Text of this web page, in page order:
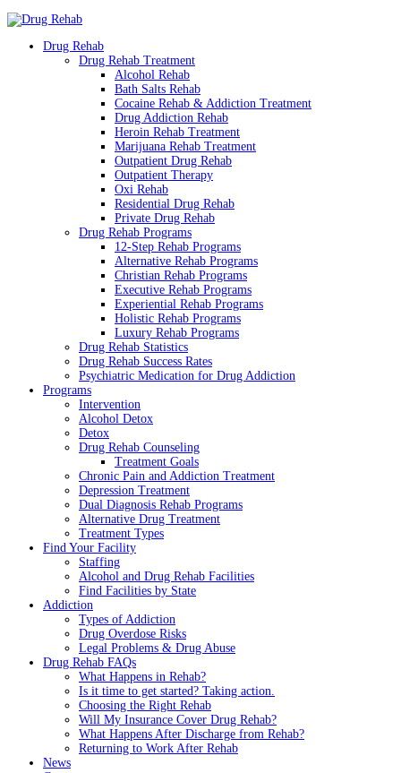
Drug Rehab
Drug Rehab Treatment
Alcohol Rehab
Bath Salts Rehab
Cocaine Rehab & Addiction Treatment
Drug Addiction Rehab
Heroin Rehab Treatment
Marijuana Rehab Treatment
Outpatient Drug Rehab
Outpatient Therapy
Oxi Rehab
Residential Drug Rehab
Private Drug Rehab
Drug Rehab Programs
12-Step Rehab Programs
Alternative Rehab Programs
Christian Rehab Programs
Executive Rehab Programs
Experiential Rehab Programs
Holistic Rehab Programs
Luxury Rehab Programs
Drug Rehab Statistics
Drug Rehab Success Rates
Psychiatric Medication for Drug Addiction
Programs
Intervention
Alcohol Detox
Detox
Drug Rehab Counseling
Treatment Goals
Chronic Pain and Addiction Treatment
Depression Treatment
Dual Diagnosis Rehab Programs
Alternative Drug Treatment
Treatment Types
Find Your Facility
Staffing
Alcohol and Drug Rehab Facilities
Find Facilities by State
Addiction
Types of Addiction
Drug Overdose Risks
Legal Problems & Drug Abuse
Drug Rehab FAQs
What Happens in Rehab?
Is it time to get started? Taking action.
Choosing the Right Rehab
Will My Insurance Cover Drug Rehab?
What Happens After Discharge from Rehab?
Returning to Work After Rehab
News